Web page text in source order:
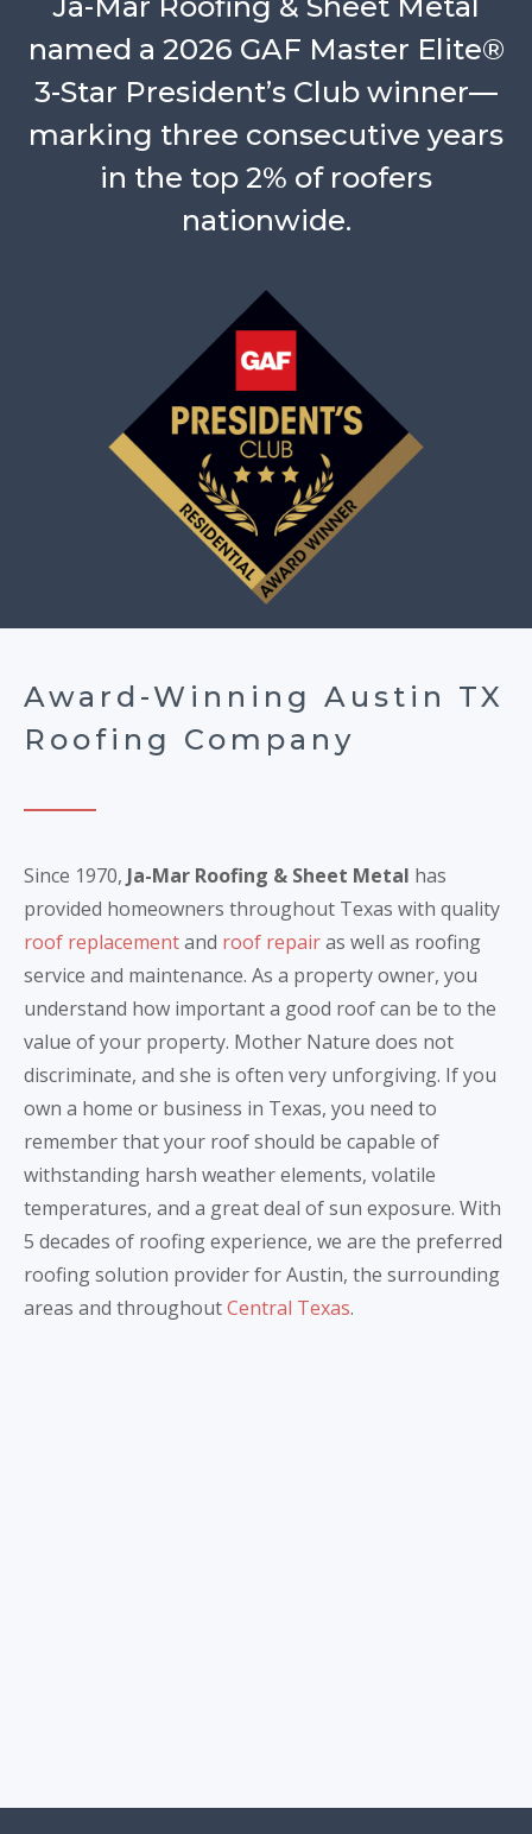
named a 2026 GAF Master Elite®
3-Star President’s Club winner—
marking three consecutive years
in the top 2% of roofers
nationwide.
Award-Winning Austin TX
Roofing Company
Since 1970, Ja-Mar Roofing & Sheet Metal has
provided homeowners throughout Texas with quality
roof replacementand roof repairas well as roofing
service and maintenance. As a property owner, you
understand how important a good roof can be to the
value of your property. Mother Nature does not
discriminate, and she is often very unforgiving. If you
own a home or business in Texas, you need to
remember that your roof should be capable of
withstanding harsh weather elements, volatile
temperatures, and a great deal of sun exposure. With
5 decades of roofing experience, we are the preferred
roofing solution provider for Austin, the surrounding
areas and throughoutCentral Texas.